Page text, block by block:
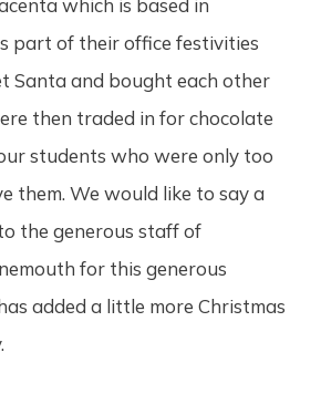
which is based in
part of their office festivities
Santa and bought each other
then traded in for chocolate
students who were only too
them. We would like to say a
the generous staff of
for this generous
added a little more Christmas